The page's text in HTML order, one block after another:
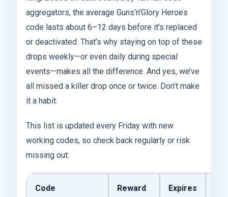
aggregators, the average Guns’n’Glory Heroes
code lasts about 6–12 days before it’s replaced
or deactivated. That’s why staying on top of these
drops weekly—or even daily during special
events—makes all the difference. And yes, we’ve
all missed a killer drop once or twice. Don’t make
it a habit.
This list is updated every Friday with new
working codes, so check back regularly or risk
missing out:
Code Reward
Expires